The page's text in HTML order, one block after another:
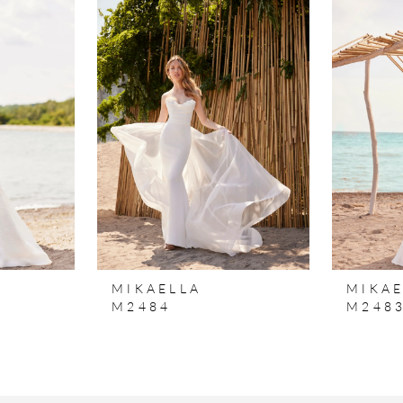
MIKAELLA
M2484
M2483